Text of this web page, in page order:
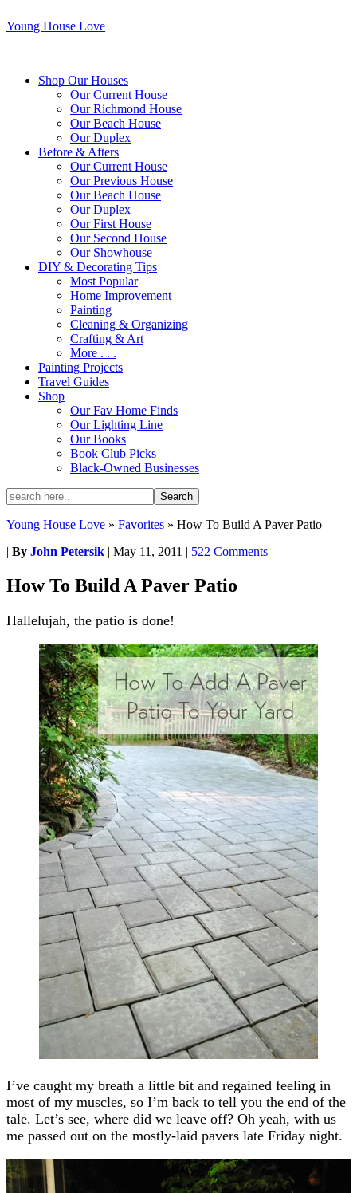
Young House Love
Shop Our Houses
Our Current House
Our Richmond House
Our Beach House
Our Duplex
Before & Afters
Our Current House
Our Previous House
Our Beach House
Our Duplex
Our First House
Our Second House
Our Showhouse
DIY & Decorating Tips
Most Popular
Home Improvement
Painting
Cleaning & Organizing
Crafting & Art
More . . .
Painting Projects
Travel Guides
Shop
Our Fav Home Finds
Our Lighting Line
Our Books
Book Club Picks
Black-Owned Businesses
Young House Love » Favorites » How To Build A Paver Patio
| By John Petersik | May 11, 2011 | 522 Comments
How To Build A Paver Patio
Hallelujah, the patio is done!
I’ve caught my breath a little bit and regained feeling in
most of my muscles, so I’m back to tell you the end of the
tale. Let’s see, where did we leave off? Oh yeah, with us
me passed out on the mostly-laid pavers late Friday night.